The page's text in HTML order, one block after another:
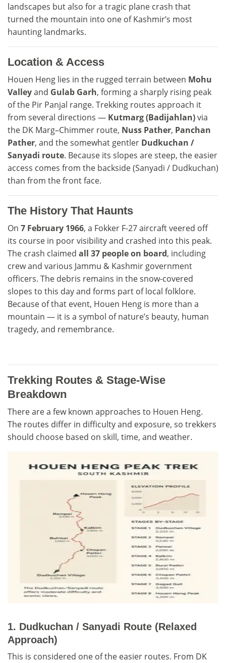
landscapes but also for a tragic plane crash that
turned the mountain into one of Kashmir’s most
haunting landmarks.
Location & Access
Houen Heng lies in the rugged terrain between Mohu
Valleyand Gulab Garh, forming a sharply rising peak
of the Pir Panjal range. Trekking routes approach it
from several directions — Kutmarg (Badijahlan)via
the DK Marg–Chimmer route, Nuss Pather, Panchan
Pather, and the somewhat gentler Dudkuchan /
Sanyadi route. Because its slopes are steep, the easier
access comes from the backside (Sanyadi / Dudkuchan)
than from the front face.
The History That Haunts
On 7 February 1966, a Fokker F-27 aircraft veered off
its course in poor visibility and crashed into this peak.
The crash claimed all 37 people on board, including
crew and various Jammu & Kashmir government
officers. The debris remains in the snow-covered
slopes to this day and forms part of local folklore.
Because of that event, Houen Heng is more than a
mountain — it is a symbol of nature’s beauty, human
tragedy, and remembrance.
Trekking Routes & Stage-Wise
Breakdown
There are a few known approaches to Houen Heng.
The routes differ in difficulty and exposure, so trekkers
should choose based on skill, time, and weather.
1. Dudkuchan / Sanyadi Route (Relaxed
Approach)
This is considered one of the easier routes. From DK